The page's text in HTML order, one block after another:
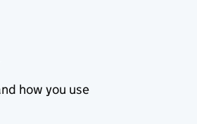
how you use